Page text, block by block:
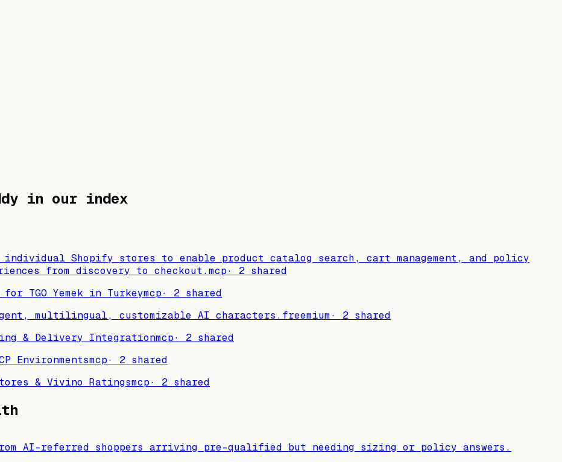
in our index
Shopify stores to enable product catalog search, cart management, and policy
from discovery to checkout.mcp· 2 shared
TGO Yemek in Turkeymcp· 2 shared
multilingual, customizable AI characters. freemium· 2 shared
& Delivery Integrationmcp· 2 shared
Environmentsmcp· 2 shared
& Vivino Ratingsmcp· 2 shared
AI-referred shoppers arriving pre-qualified but needing sizing or policy answers.